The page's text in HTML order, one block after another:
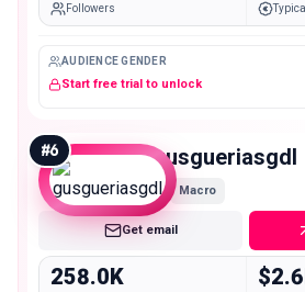
Followers
AUDIENCE GENDER
Start free trial to unlock
#6 gusgueriasgdl
Macro
Get email
258.0K